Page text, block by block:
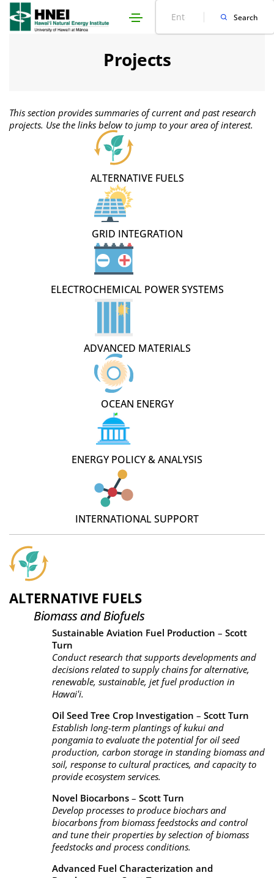
Skip
Search
Projects
This section provides summaries of current and past research
projects. Use the links below to jump to your area of interest.
ALTERNATIVE FUELS
GRID INTEGRATION
ELECTROCHEMICAL POWER SYSTEMS
ADVANCED MATERIALS
OCEAN ENERGY
ENERGY POLICY & ANALYSIS
INTERNATIONAL SUPPORT
ALTERNATIVE FUELS
Biomass and Biofuels
Sustainable Aviation Fuel Production – Scott
Turn
Conduct research that supports developments and
decisions related to supply chains for alternative,
renewable, sustainable, jet fuel production in
Hawaiʻi.
Oil Seed Tree Crop Investigation – Scott Turn
Establish long-term plantings of kukui and
pongamia to evaluate the potential for oil seed
production, carbon storage in standing biomass and
soil, response to cultural practices, and capacity to
provide ecosystem services.
Novel Biocarbons – Scott Turn
Develop processes to produce biochars and
biocarbons from biomass feedstocks and control
and tune their properties by selection of biomass
feedstocks and process conditions.
Advanced Fuel Characterization and